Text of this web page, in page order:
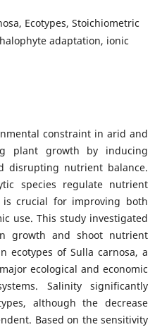
Ecotypes, Stoichiometric
adaptation, ionic
constraint in arid and
plant growth by inducing
disrupting nutrient balance.
species regulate nutrient
crucial for improving both
use. This study investigated
growth and shoot nutrient
ecotypes of Sulla carnosa, a
ecological and economic
Salinity significantly
although the decrease
Based on the sensitivity